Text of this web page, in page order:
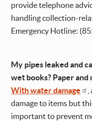
provide telephone
handling collection-
Emergency Hotline:
My pipes leaked and
wet books? Paper and
With water damage
damage to items but
important to prevent